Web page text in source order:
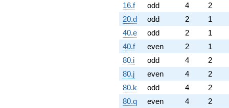
16.f
odd 4
2
20.d
odd 2
1
40.e
odd 2
1
40.f
even 2
1
80.i
odd 4
2
80.j
even 4
2
80.k
odd 4
2
80.q
even 4
2